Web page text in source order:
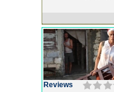
Reviews